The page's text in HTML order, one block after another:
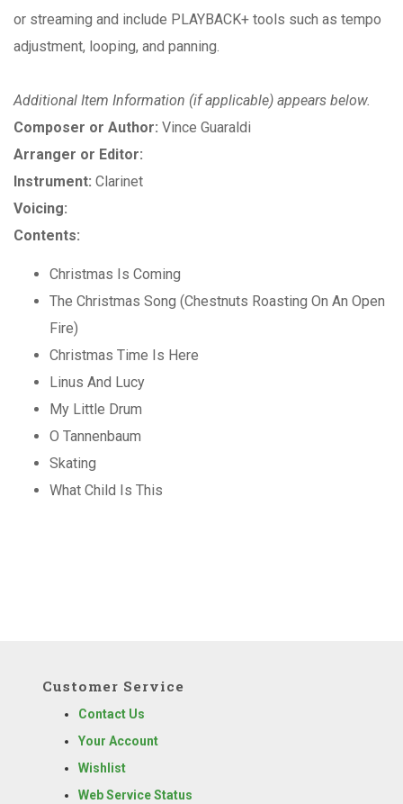
or streaming and include PLAYBACK+ tools such as tempo
adjustment, looping, and panning.
Additional Item Information (if applicable) appears below.
Composer or Author: Vince Guaraldi
Arranger or Editor:
Instrument: Clarinet
Voicing:
Contents:
Christmas Is Coming
The Christmas Song (Chestnuts Roasting On An Open
Fire)
Christmas Time Is Here
Linus And Lucy
My Little Drum
O Tannenbaum
Skating
What Child Is This
Customer Service
Contact Us
Your Account
Wishlist
Web Service Status